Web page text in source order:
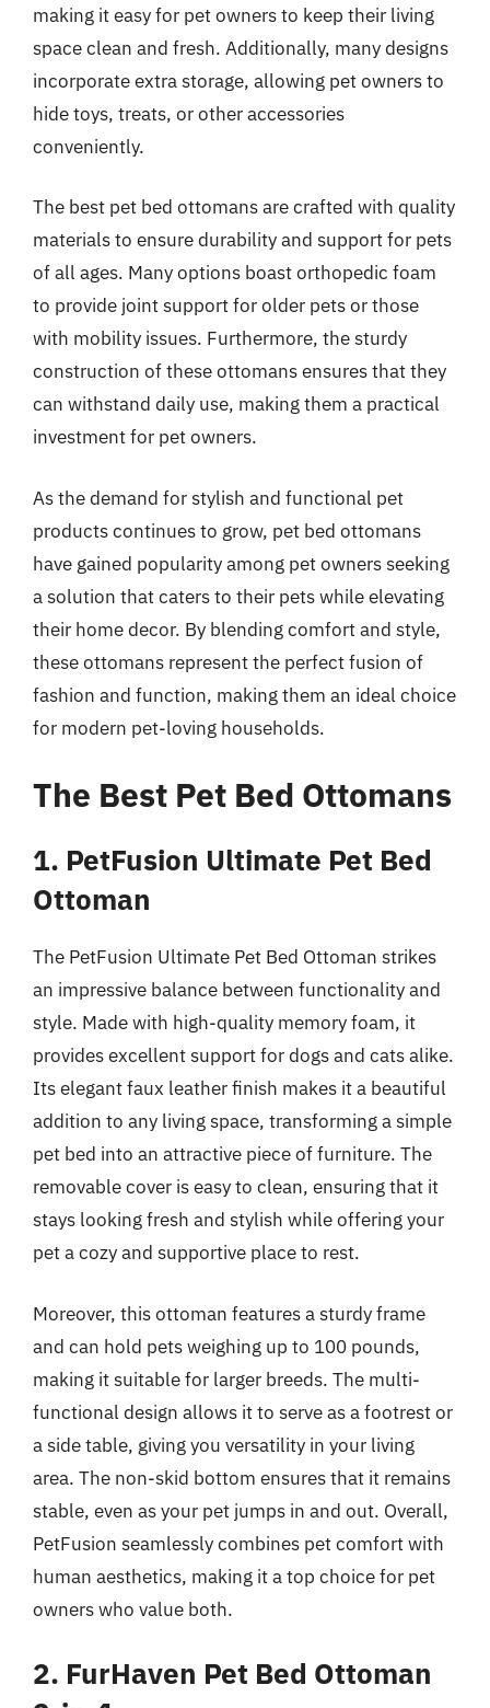
making it easy for pet owners to keep their living
space clean and fresh. Additionally, many designs
incorporate extra storage, allowing pet owners to
hide toys, treats, or other accessories
conveniently.
The best pet bed ottomans are crafted with quality
materials to ensure durability and support for pets
of all ages. Many options boast orthopedic foam
to provide joint support for older pets or those
with mobility issues. Furthermore, the sturdy
construction of these ottomans ensures that they
can withstand daily use, making them a practical
investment for pet owners.
As the demand for stylish and functional pet
products continues to grow, pet bed ottomans
have gained popularity among pet owners seeking
a solution that caters to their pets while elevating
their home decor. By blending comfort and style,
these ottomans represent the perfect fusion of
fashion and function, making them an ideal choice
for modern pet-loving households.
The Best Pet Bed Ottomans
1. PetFusion Ultimate Pet Bed
Ottoman
The PetFusion Ultimate Pet Bed Ottoman strikes
an impressive balance between functionality and
style. Made with high-quality memory foam, it
provides excellent support for dogs and cats alike.
Its elegant faux leather finish makes it a beautiful
addition to any living space, transforming a simple
pet bed into an attractive piece of furniture. The
removable cover is easy to clean, ensuring that it
stays looking fresh and stylish while offering your
pet a cozy and supportive place to rest.
Moreover, this ottoman features a sturdy frame
and can hold pets weighing up to 100 pounds,
making it suitable for larger breeds. The multi-
functional design allows it to serve as a footrest or
a side table, giving you versatility in your living
area. The non-skid bottom ensures that it remains
stable, even as your pet jumps in and out. Overall,
PetFusion seamlessly combines pet comfort with
human aesthetics, making it a top choice for pet
owners who value both.
2. FurHaven Pet Bed Ottoman